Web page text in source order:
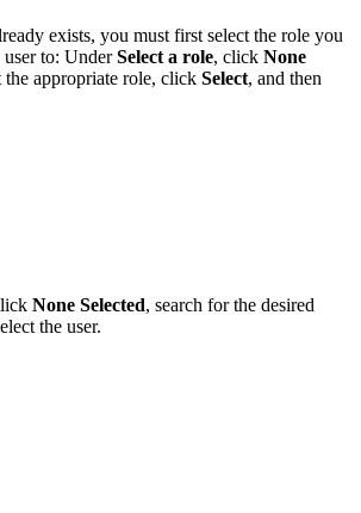
exists, you must first select the role you
to: UnderSelect a role, click None
the appropriate role, click Select, and then
None Selected, search for the desired
the user.